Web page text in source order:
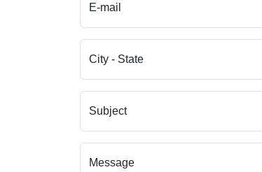
E-mail
City - State
Subject
Message